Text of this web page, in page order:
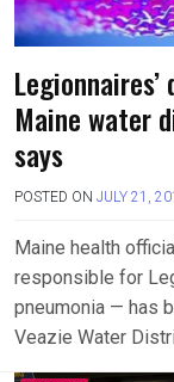
Maine water
says
POSTED ON JULY 21,
Maine health
responsible for
pneumonia — has
Veazie Water